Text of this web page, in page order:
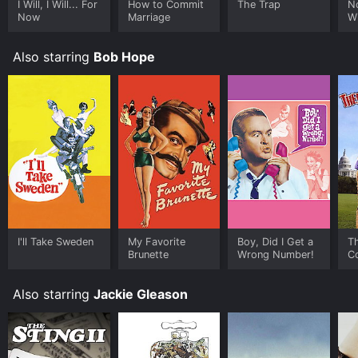
I Will, I Will... For
Now
How to Commit
Marriage
The Trap
Also starring Bob Hope
I'll Take Sweden
My Favorite
Brunette
Boy, Did I Get a
Wrong Number!
Also starring Jackie Gleason